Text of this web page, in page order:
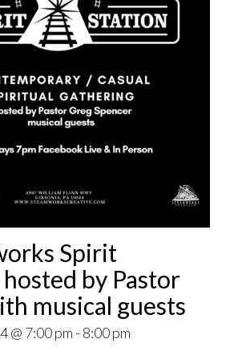
Spirit
by Pastor
musical guests
@ 7:00 pm - 8:00 pm